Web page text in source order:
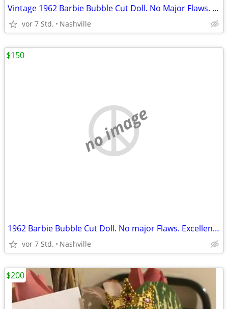
Vintage 1962 Barbie Bubble Cut Doll. No Major Flaws. Excellent Condition. Big Sa
vor 7 Std. Nashville
no image
1962 Barbie Bubble Cut Doll. No major Flaws. Excellent Vintage Condition.
vor 7 Std. Nashville
$150
$200